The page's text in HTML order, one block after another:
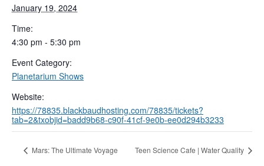
January 19, 2024
Time:
4:30 pm - 5:30 pm
Event Category:
Planetarium Shows
Website:
https://78835.blackbaudhosting.com/78835/tickets?
tab=2&txobjid=badd9b68-c90f-41cf-9e0b-ee0d294b3233
Mars: The Ultimate Voyage Teen Science Cafe | Water Quality